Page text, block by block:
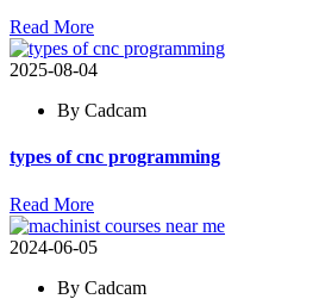
Read More
2025-08-04
By Cadcam
types of cnc programming
Read More
2024-06-05
By Cadcam